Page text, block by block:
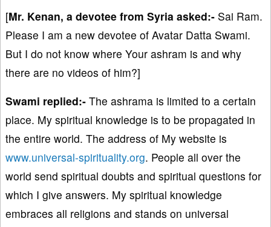
[Mr. Kenan, a devotee from Syria asked:- Sai Ram.
Please I am a new devotee of Avatar Datta Swami.
But I do not know where Your ashram is and why
there are no videos of him?]
Swami replied:- The ashrama is limited to a certain
place. My spiritual knowledge is to be propagated in
the entire world. The address of My website is
www.universal-spirituality.org. People all over the
world send spiritual doubts and spiritual questions for
which I give answers. My spiritual knowledge
embraces all religions and stands on universal